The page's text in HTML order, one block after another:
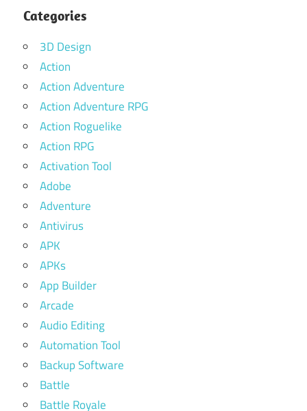
Categories
3D Design
Action
Action Adventure
Action Adventure RPG
Action Roguelike
Action RPG
Activation Tool
Adobe
Adventure
Antivirus
APK
APKs
App Builder
Arcade
Audio Editing
Automation Tool
Backup Software
Battle
Battle Royale